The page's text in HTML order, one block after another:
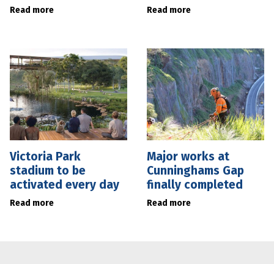
Read more Read more
Victoria Park
stadium to be
activated every day
Read more
Major works at
Cunninghams Gap
finally completed
Read more